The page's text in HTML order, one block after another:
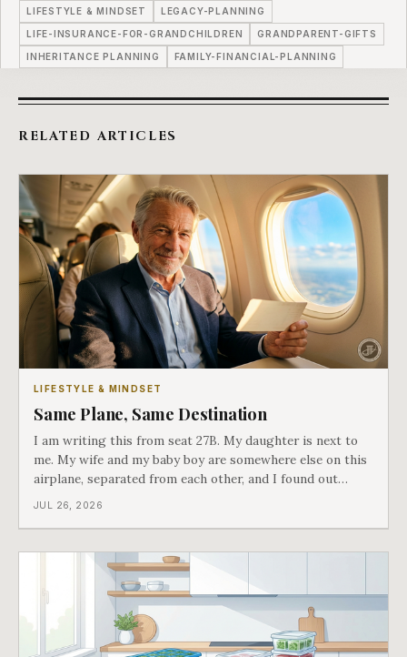
LIFESTYLE & MINDSET LEGACY-PLANNING
LIFE-INSURANCE-FOR-GRANDCHILDREN GRANDPARENT-GIFTS
INHERITANCE PLANNING FAMILY-FINANCIAL-PLANNING
RELATED ARTICLES
LIFESTYLE & MINDSET
Same Plane, Same Destination
I am writing this from seat 27B. My daughter is next to
me. My wife and my baby boy are somewhere else on this
airplane, separated from each other, and I found out
about all of it at the door. What happened next is the
JUL 26, 2026